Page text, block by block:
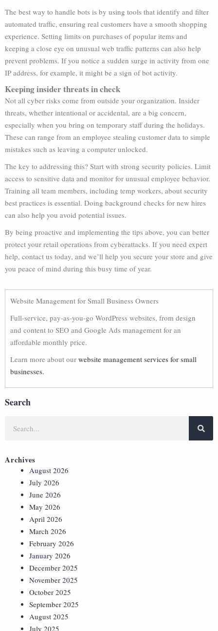
The best way to handle bots is by using tools that identify and filter
automated traffic, ensuring real customers have a smooth shopping
experience. Setting limits on purchases of popular items and
keeping a close eye on unusual web traffic patterns can also help
prevent problems. If you notice a sudden surge in activity from one
IP address, for example, it might be a sign of bot activity.
Keeping insider threats in check
Not all cyber risks come from outside your organization. Insider
threats, whether intentional or accidental, are a big concern,
especially when you bring on temporary staff during the holidays.
These can range from an employee stealing customer data to simple
mistakes such as leaving a computer unlocked.
The key to addressing this? Start with strong security policies. Limit
access to sensitive data and monitor for unusual employee behavior.
Training all team members, including temp workers, about security
best practices is essential. Doing background checks for new hires
can also help you avoid potential issues.
By being proactive and implementing the tips above, you can better
protect your retail operations from cyberattacks. If you need expert
help, contact us today, and we’ll help you secure your store and give
you peace of mind during this busy time of year.
Website Management for Small Business Owners
Full-service, pay-as-you-go WordPress websites, from design
and content to SEO and Google Ads management for an
affordable monthly price.
Learn more about our website management services for small
businesses.
Search
Archives
August 2026
July 2026
June 2026
May 2026
April 2026
March 2026
February 2026
January 2026
December 2025
November 2025
October 2025
September 2025
August 2025
July 2025